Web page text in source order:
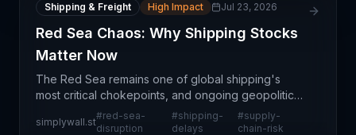
Shipping & Freight High Impact Jul 23, 2026
Red Sea Chaos: Why Shipping Stocks
Matter Now
The Red Sea remains one of global shipping's
most critical chokepoints, and ongoing geopolitical
tensions continue to disrupt one of the world's
busiest maritime corridors. This instability has create
simplywall.st
#red-sea-
disruption
#shipping-
delays
#supply-
chain-risk